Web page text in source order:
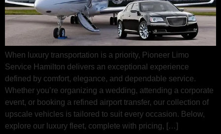
When luxury transportation is a priority, Pioneer Limo
Service Hamilton delivers an exceptional experience
defined by comfort, elegance, and dependable service.
Whether you’re organizing a wedding, attending a corporate
event, or booking a refined airport transfer, our collection of
upscale vehicles is tailored to suit every occasion. Below,
explore our luxury fleet, complete with pricing, […]